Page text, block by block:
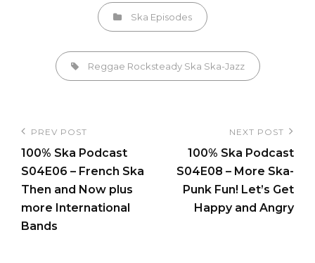
Categories
Ska Episodes
Tags,Reggae Rocksteady Ska Ska-Jazz
Post
navigation
Previous
Post
PREV POST
100% Ska Podcast
S04E06 – French Ska
Then and Now plus
more International
Bands
Post
NEXT POST
100% Ska Podcast
S04E08 – More Ska-
Punk Fun! Let’s Get
Happy and Angry